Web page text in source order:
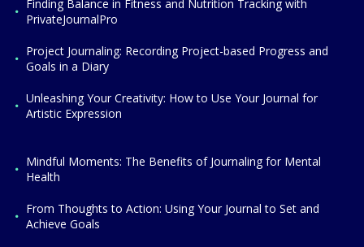
Finding Balance in Fitness and Nutrition Tracking with
PrivateJournalPro
Project Journaling: Recording Project-based Progress and
Goals in a Diary
Unleashing Your Creativity: How to Use Your Journal for
Artistic Expression
Mindful Moments: The Benefits of Journaling for Mental
Health
From Thoughts to Action: Using Your Journal to Set and
Achieve Goals